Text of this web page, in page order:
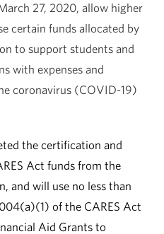
27, 2020, allow higher
certain funds allocated by
to support students and
with expenses and
coronavirus (COVID-19)
the certification and
Act funds from the
and will use no less than
of the CARES Act
Aid Grants to